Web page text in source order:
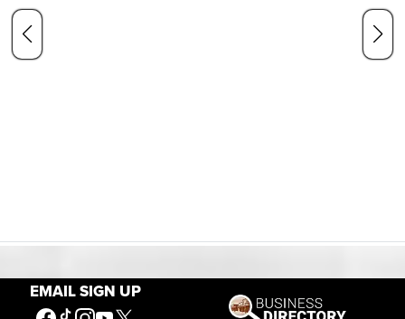
EMAIL SIGN UPOur Mission